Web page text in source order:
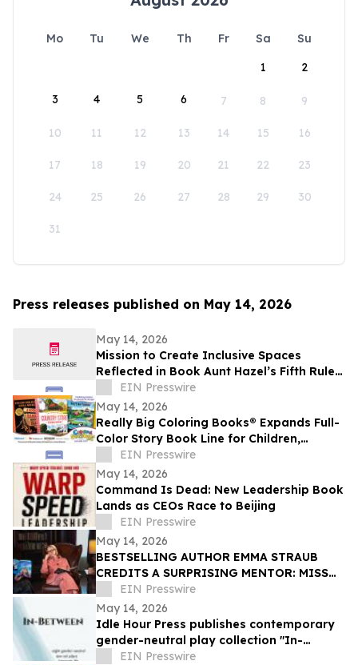
Mo Tu We Th Fr Sa
Su
1
2
3 4 5 6 7 8 9
10 11 12 13 14 15 16
17 18 19 20 21 22 23
24 25 26 27 28 29 30
31
Press releases published on May 14, 2026
May 14, 2026
Mission to Create Inclusive Spaces
Reflected in Book Aunt Hazel’s Fifth Rule
of Magic by Aunt Hazel’s Witchcraft
Project
EIN Presswire
May 14, 2026
Really Big Coloring Books® Expands Full-
Color Story Book Line for Children,
Families and Adult Readers
EIN Presswire
May 14, 2026
Command Is Dead: New Leadership Book
Lands as CEOs Race to Beijing
EIN Presswire
May 14, 2026
BESTSELLING AUTHOR EMMA STRAUB
CREDITS A SURPRISING MENTOR: MISS
PIGGYEIN Presswire
May 14, 2026
Idle Hour Press publishes contemporary
gender-neutral play collection "In-
Between" by Niki J. Borger
EIN Presswire